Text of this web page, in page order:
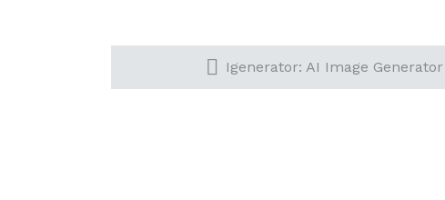
Igenerator: AI Image